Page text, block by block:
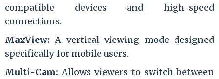
compatible devices and high-speed
connections.
MaxView: A vertical viewing mode designed
specifically for mobile users.
Multi-Cam: Allows viewers to switch between